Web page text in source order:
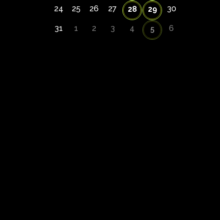
24 25 26 27 28 29 30
31 1 2 3 4 5 6